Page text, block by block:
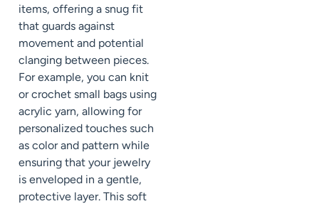
items, offering a snug fit
that guards against
movement and potential
clanging between pieces.
For example, you can knit
or crochet small bags using
acrylic yarn, allowing for
personalized touches such
as color and pattern while
ensuring that your jewelry
is enveloped in a gentle,
protective layer. This soft